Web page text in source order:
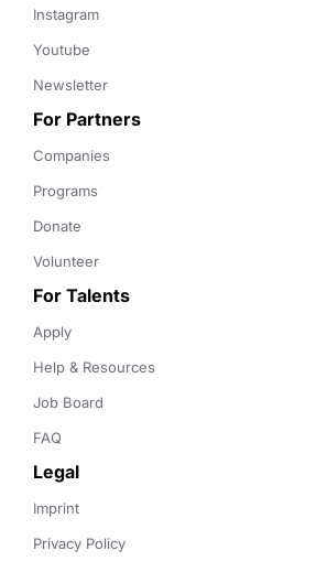
Instagram
Youtube
Newsletter
For Partners
Companies
Programs
Donate
Volunteer
For Talents
Apply
Help & Resources
Job Board
FAQ
Legal
Imprint
Privacy Policy